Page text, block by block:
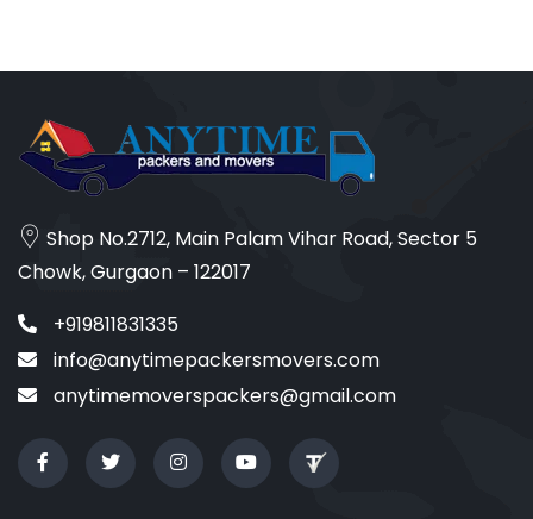
Shop No.2712, Main Palam Vihar Road, Sector 5
Chowk, Gurgaon – 122017
+919811831335
info@anytimepackersmovers.com
anytimemoverspackers@gmail.com